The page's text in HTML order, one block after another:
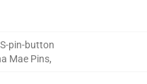
pin-button
Mae Pins,